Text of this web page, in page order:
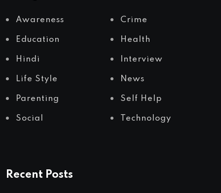
Awareness Crime
Education Health
Hindi Interview
Life Style News
Parenting Self Help
Social Technology
Recent Posts